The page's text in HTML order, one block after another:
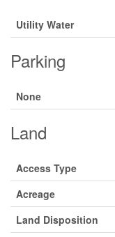
Utility Water
Parking
None
Land
Access Type
Acreage
Land Disposition